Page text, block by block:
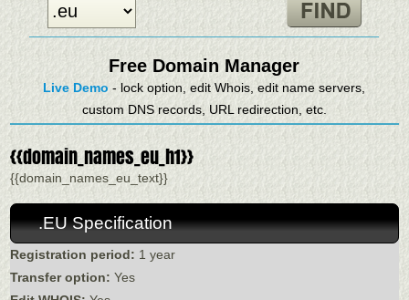
Free Domain Manager
Live Demo - lock option, edit Whois, edit name servers,
custom DNS records, URL redirection, etc.
{{domain_names_eu_h1}}
{{domain_names_eu_text}}
.EU Specification
Registration period: 1 year
Transfer option: Yes